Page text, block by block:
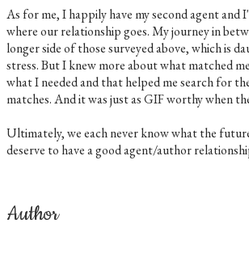
As for me, I happily have my second agent and
where our relationship goes. My journey in
longer side of those surveyed above, which is
stress. But I knew more about what matched
what I needed and that helped me search for
matches. And it was just as GIF worthy when
Ultimately, we each never know what the
deserve to have a good agent/author
Author